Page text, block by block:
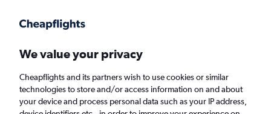
Faster search, more features, fewer ads.
Find flights Deals When to book Airlines FAQs
We value your privacy
Cheapflights and its partners wish to use cookies or similar
technologies to store and/or access information on and about
your device and process personal data such as your IP address,